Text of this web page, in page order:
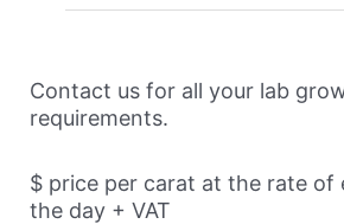
Contact us for all your lab
requirements.
$ price per carat at the rate of
the day + VAT